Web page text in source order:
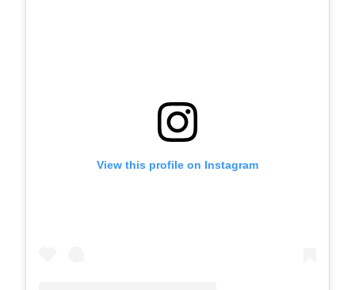
View this profile on Instagram